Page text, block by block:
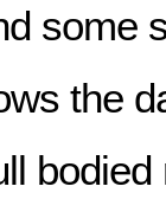
some
the